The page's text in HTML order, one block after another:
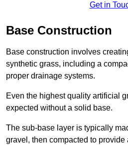
Get in
Base Construction
Base construction involves
synthetic grass, including a
proper drainage systems.
Even the highest quality artificial
expected without a solid base.
The sub-base layer is typically
gravel, then compacted to provide